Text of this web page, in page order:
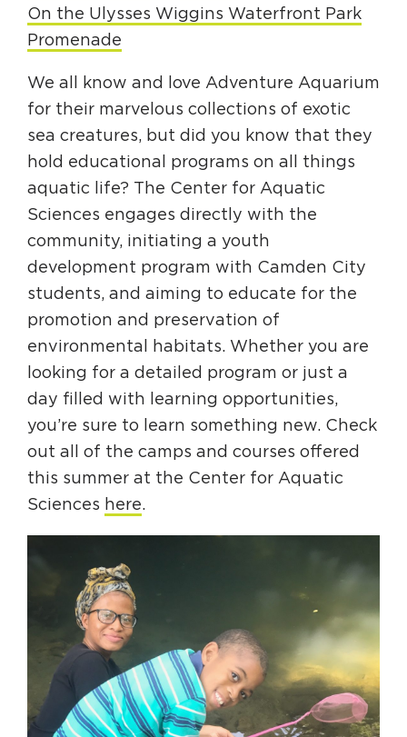
On the Ulysses Wiggins Waterfront Park
Promenade
We all know and love Adventure Aquarium
for their marvelous collections of exotic
sea creatures, but did you know that they
hold educational programs on all things
aquatic life? The Center for Aquatic
Sciences engages directly with the
community, initiating a youth
development program with Camden City
students, and aiming to educate for the
promotion and preservation of
environmental habitats. Whether you are
looking for a detailed program or just a
day filled with learning opportunities,
you’re sure to learn something new. Check
out all of the camps and courses offered
this summer at the Center for Aquatic
Sciences here.